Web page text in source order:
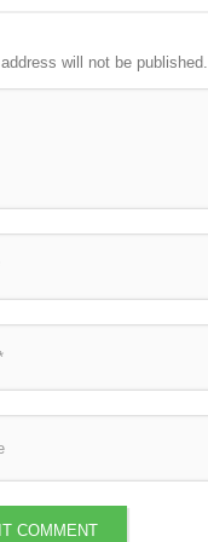
will not be published.